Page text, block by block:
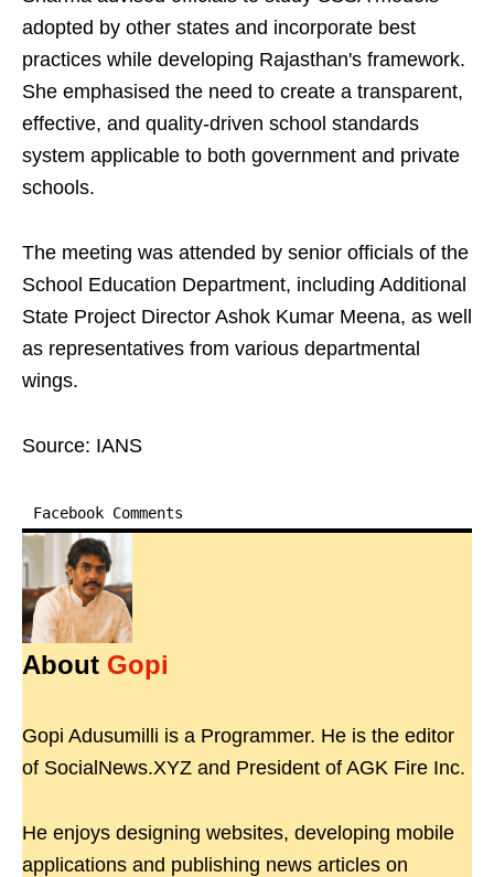
adopted by other states and incorporate best
practices while developing Rajasthan's framework.
She emphasised the need to create a transparent,
effective, and quality-driven school standards
system applicable to both government and private
schools.
The meeting was attended by senior officials of the
School Education Department, including Additional
State Project Director Ashok Kumar Meena, as well
as representatives from various departmental
wings.
Source: IANS
Facebook Comments
About Gopi
Gopi Adusumilli is a Programmer. He is the editor
of SocialNews.XYZ and President of AGK Fire Inc.
He enjoys designing websites, developing mobile
applications and publishing news articles on